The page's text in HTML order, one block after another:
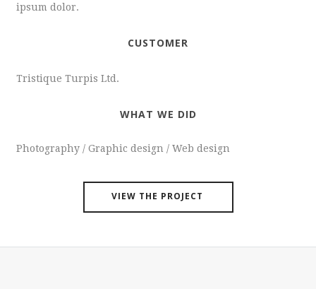
ipsum dolor.
CUSTOMER
Tristique Turpis Ltd.
WHAT WE DID
Photography / Graphic design / Web design
VIEW THE PROJECT